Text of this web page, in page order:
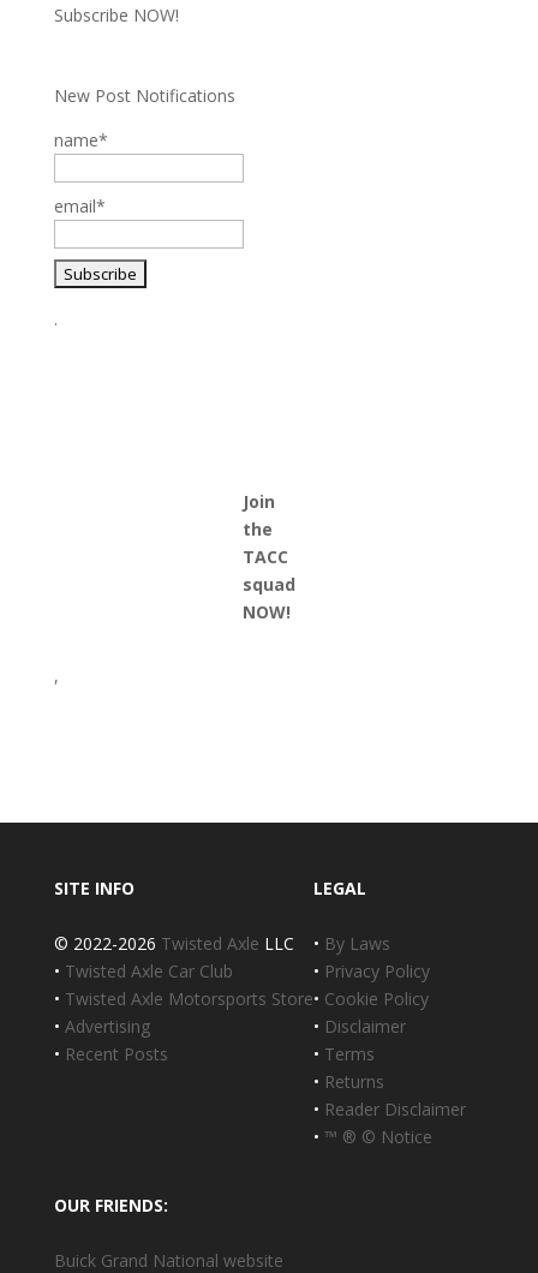
Subscribe NOW!
New Post Notifications
name*
email*
.
Join
the
TACC
squad
NOW!
,
SITE INFO
© 2022-2026 Twisted Axle LLC
• Twisted Axle Car Club
• Twisted Axle Motorsports Store
• Advertising
• Recent Posts
LEGAL
• By Laws
• Privacy Policy
• Cookie Policy
• Disclaimer
• Terms
• Returns
• Reader Disclaimer
• ™ ® © Notice
OUR FRIENDS:
Buick Grand National website